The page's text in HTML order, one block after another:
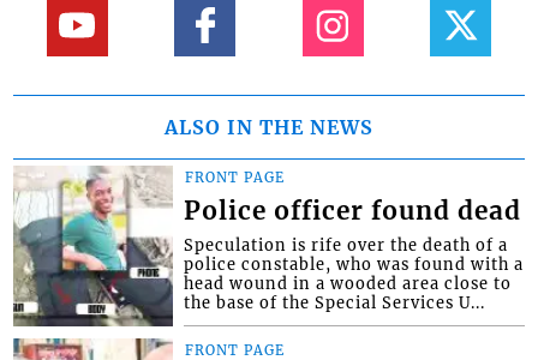
ALSO IN THE NEWS
FRONT PAGE
Police officer found dead
Speculation is rife over the death of a
police constable, who was found with a
head wound in a wooded area close to
the base of the Special Services U...
FRONT PAGE